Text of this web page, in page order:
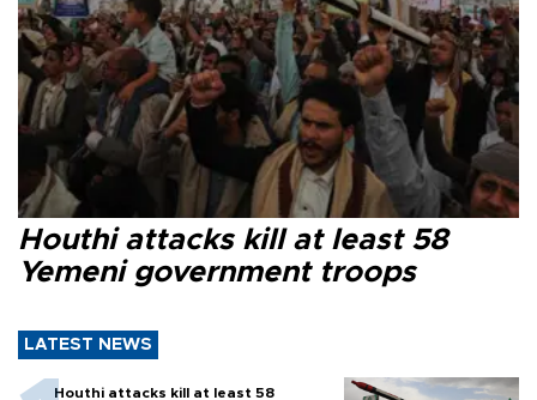
Houthi attacks kill at least 58
Yemeni government troops
LATEST NEWS
Houthi attacks kill at least 58